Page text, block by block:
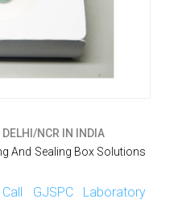
DELHI/NCR IN INDIA
And Sealing Box Solutions
GJSPC Laboratory